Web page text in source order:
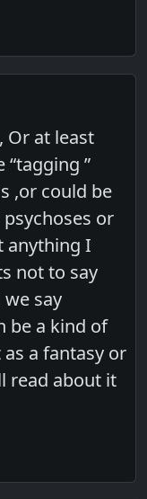
Or at least
”
,or could be
or
anything I
not to say
say
be a kind of
a fantasy or
read about it